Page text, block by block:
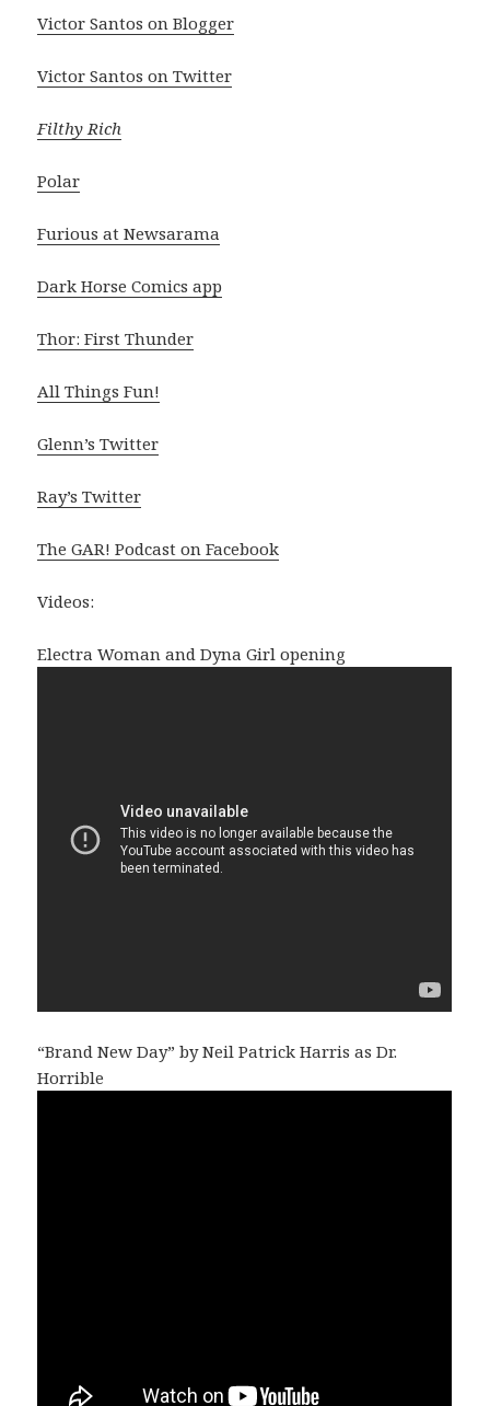
Victor Santos on Blogger
Victor Santos on Twitter
Filthy Rich
Polar
Furious at Newsarama
Dark Horse Comics app
Thor: First Thunder
All Things Fun!
Glenn’s Twitter
Ray’s Twitter
The GAR! Podcast on Facebook
Videos:
Electra Woman and Dyna Girl opening
“Brand New Day” by Neil Patrick Harris as Dr.
Horrible